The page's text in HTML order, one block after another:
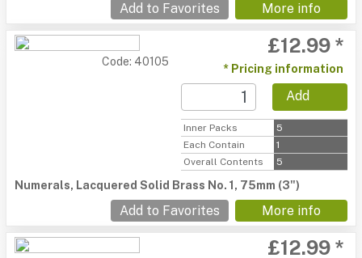
Add to Favorites More info
Code: 40105
£12.99 *
* Pricing information
Add
Inner Packs
5
Each Contain
1
Overall Contents
5
Numerals, Lacquered Solid Brass No. 1, 75mm (3")
Add to Favorites More info
£12.99 *